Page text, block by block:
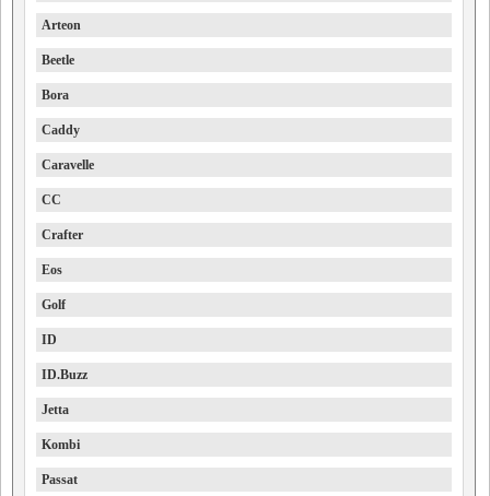
Arteon
Beetle
Bora
Caddy
Caravelle
CC
Crafter
Eos
Golf
ID
ID.Buzz
Jetta
Kombi
Passat